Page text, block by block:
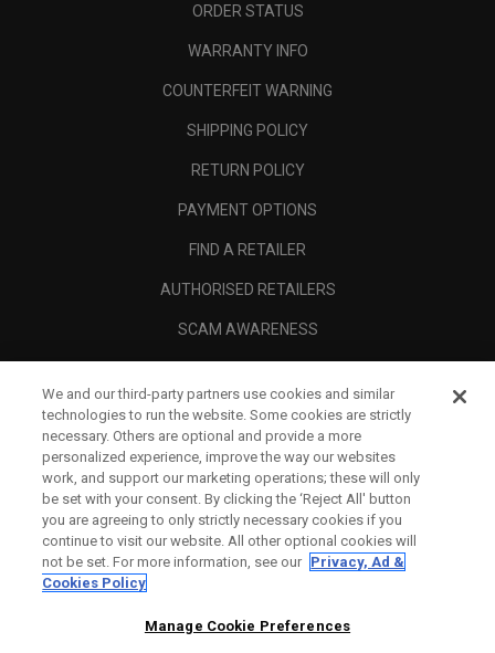
ORDER STATUS
WARRANTY INFO
COUNTERFEIT WARNING
SHIPPING POLICY
RETURN POLICY
PAYMENT OPTIONS
FIND A RETAILER
AUTHORISED RETAILERS
SCAM AWARENESS
CORPORATE
We and our third-party partners use cookies and similar
technologies to run the website. Some cookies are strictly
necessary. Others are optional and provide a more
personalized experience, improve the way our websites
work, and support our marketing operations; these will only
be set with your consent. By clicking the ‘Reject All' button
you are agreeing to only strictly necessary cookies if you
continue to visit our website. All other optional cookies will
not be set. For more information, see our Privacy, Ad &
Cookies Policy
Manage Cookie Preferences